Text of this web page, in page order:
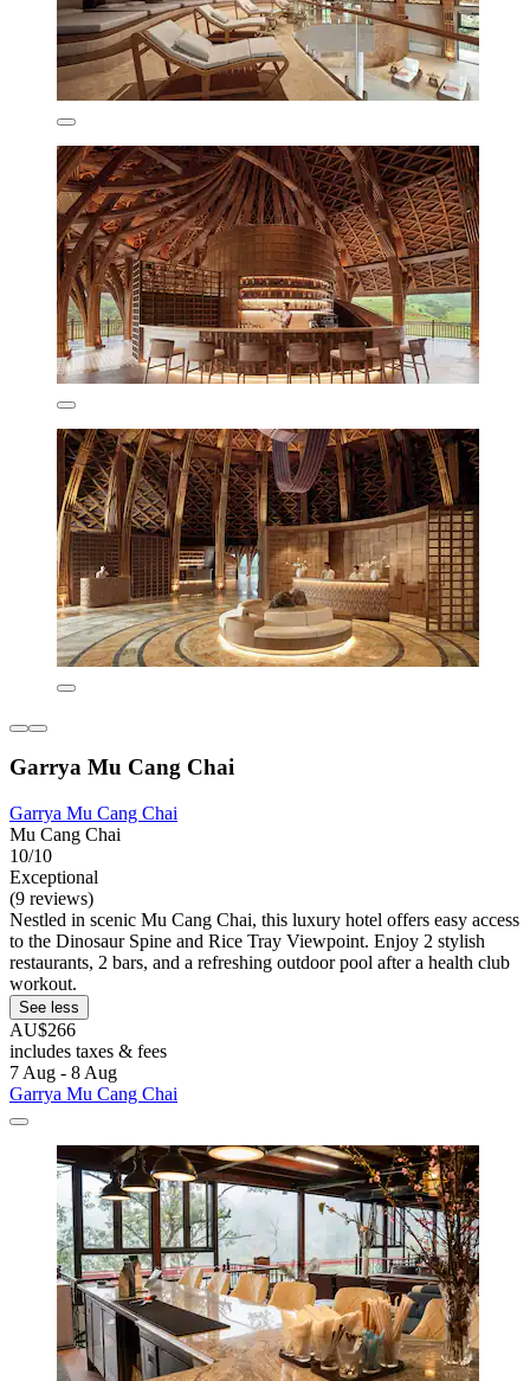
Garrya Mu Cang Chai
Garrya Mu Cang Chai
Mu Cang Chai
10/10
Exceptional
(9 reviews)
Nestled in scenic Mu Cang Chai, this luxury hotel offers easy access
to the Dinosaur Spine and Rice Tray Viewpoint. Enjoy 2 stylish
restaurants, 2 bars, and a refreshing outdoor pool after a health club
workout.
See less
AU$266
includes taxes & fees
7 Aug - 8 Aug
Garrya Mu Cang Chai